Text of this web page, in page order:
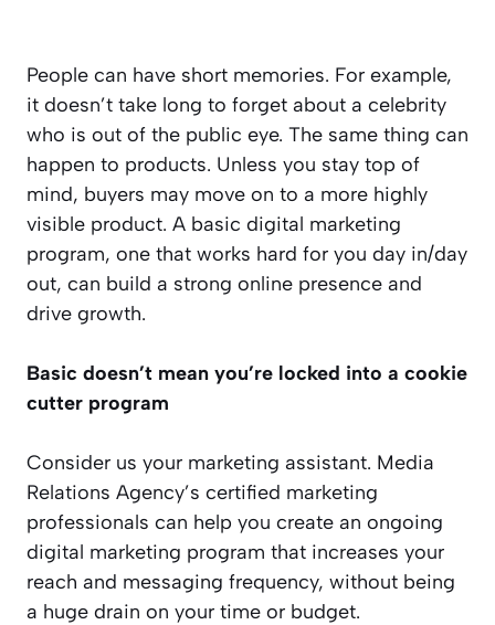
People can have short memories. For example,
it doesn’t take long to forget about a celebrity
who is out of the public eye. The same thing can
happen to products. Unless you stay top of
mind, buyers may move on to a more highly
visible product. A basic digital marketing
program, one that works hard for you day in/day
out, can build a strong online presence and
drive growth.
Basic doesn’t mean you’re locked into a cookie
cutter program
Consider us your marketing assistant. Media
Relations Agency’s certified marketing
professionals can help you create an ongoing
digital marketing program that increases your
reach and messaging frequency, without being
a huge drain on your time or budget.